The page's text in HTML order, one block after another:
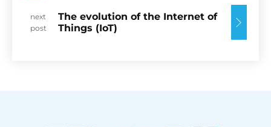
next
post
The evolution of the Internet of
Things (IoT)